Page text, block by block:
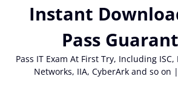
Instant
Pass
Pass IT Exam At First Try, Including ISC,
Networks, IIA, CyberArk and so on